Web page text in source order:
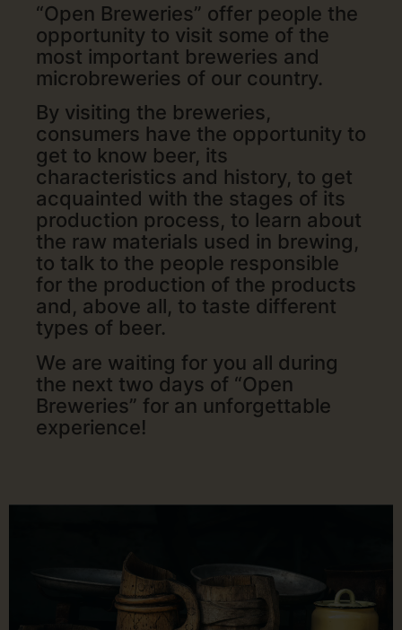
“Open Breweries” offer people the
opportunity to visit some of the
most important breweries and
microbreweries of our country.
By visiting the breweries,
consumers have the opportunity to
get to know beer, its
characteristics and history, to get
acquainted with the stages of its
production process, to learn about
the raw materials used in brewing,
to talk to the people responsible
for the production of the products
and, above all, to taste different
types of beer.
We are waiting for you all during
the next two days of “Open
Breweries” for an unforgettable
experience!